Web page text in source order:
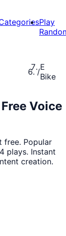
Play
/E
Bike
Voice
free. Popular
plays. Instant
creation.